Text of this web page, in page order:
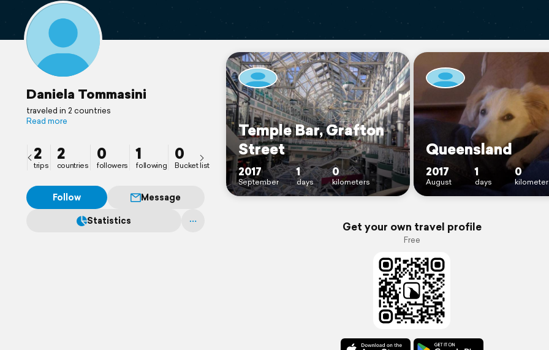
Daniela Tommasini
traveled in 2 countries
Read more
2
trips
2
countries
0
followers
1
following
0
Bucket list
Follow
Message
Statistics
Temple Bar, Grafton
Street
2017
September
1
days
0
kilometers
Queensland
2017
August
1
days
0
Get your own travel profile
Free